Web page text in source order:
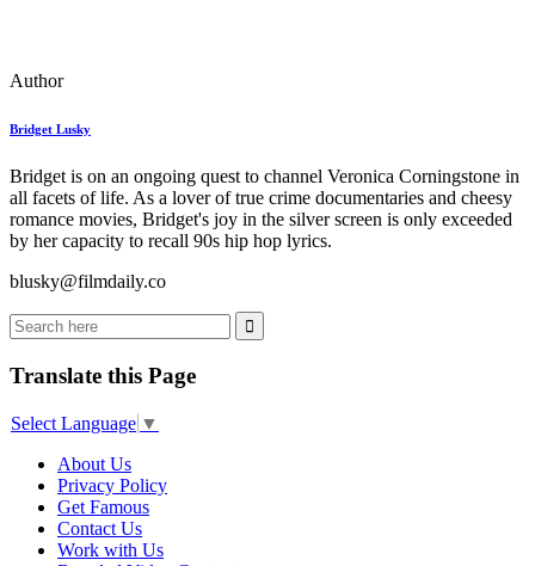
Author
Bridget Lusky
Bridget is on an ongoing quest to channel Veronica Corningstone in
all facets of life. As a lover of true crime documentaries and cheesy
romance movies, Bridget's joy in the silver screen is only exceeded
by her capacity to recall 90s hip hop lyrics.
blusky@filmdaily.co
Translate this Page
Select Language ▼
About Us
Privacy Policy
Get Famous
Contact Us
Work with Us